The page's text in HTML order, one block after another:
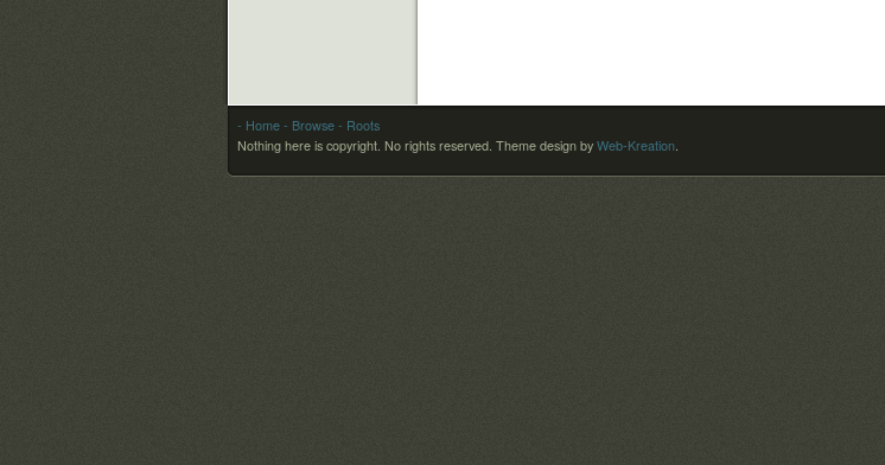
- Home - Browse - Roots
Nothing here is copyright. No rights reserved. Theme design by Web-Kreation.